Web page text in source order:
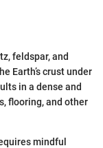
feldspar, and
Earth’s crust under
in a dense and
flooring, and other
mindful